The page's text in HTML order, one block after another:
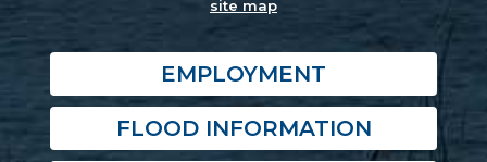
site map
EMPLOYMENT
FLOOD INFORMATION